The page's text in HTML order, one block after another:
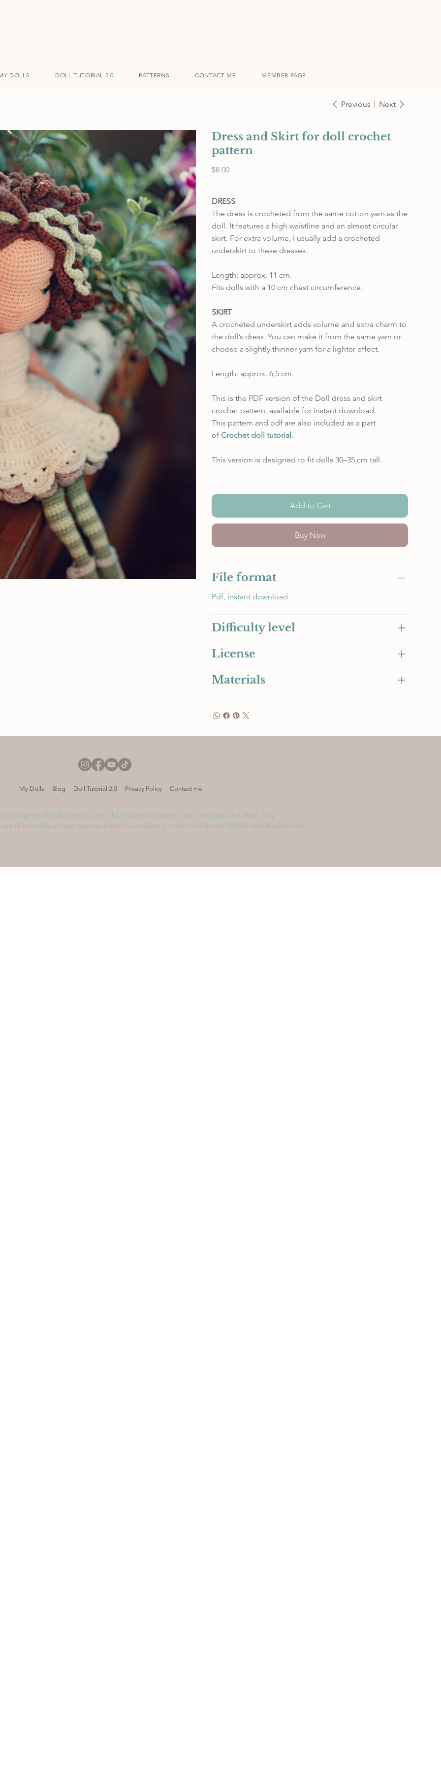
DOLLS DOLL TUTORIAL 2.0 PATTERNS CONTACT ME MEMBER PAGE
Previous Next
Dress and Skirt for doll crochet
pattern
Price
$8.00
DRESS
The dress is crocheted from the same cotton yarn as the
doll. It features a high waistline and an almost circular
skirt. For extra volume, I usually add a crocheted
underskirt to these dresses.
Length: approx. 11 cm.
Fits dolls with a 10 cm chest circumference.
SKIRT
A crocheted underskirt adds volume and extra charm to
the doll’s dress. You can make it from the same yarn or
choose a slightly thinner yarn for a lighter effect.
Length: approx. 6,5 cm.
This is the PDF version of the Doll dress and skirt
crochet pattern, available for instant download.
This pattern and pdf are also included as a part
of Crochet doll tutorial .
This version is designed to fit dolls 30–35 cm tall.
Add to Cart
Buy Now
File format
Pdf, instant download
Difficulty level
License
Materials
My Dolls Blog Doll Tutorial 2.0 Privacy Policy Contact me
property of dolls.kateblc.com. This includes all images, text, designs, and ideas. Any
of materials without express written permission is strictly prohibited. © 2025 dolls.kateblc.com.